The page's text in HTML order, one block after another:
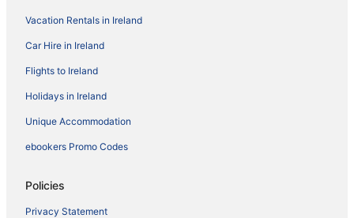
Vacation Rentals in Ireland
Car Hire in Ireland
Flights to Ireland
Holidays in Ireland
Unique Accommodation
ebookers Promo Codes
Policies
Privacy Statement